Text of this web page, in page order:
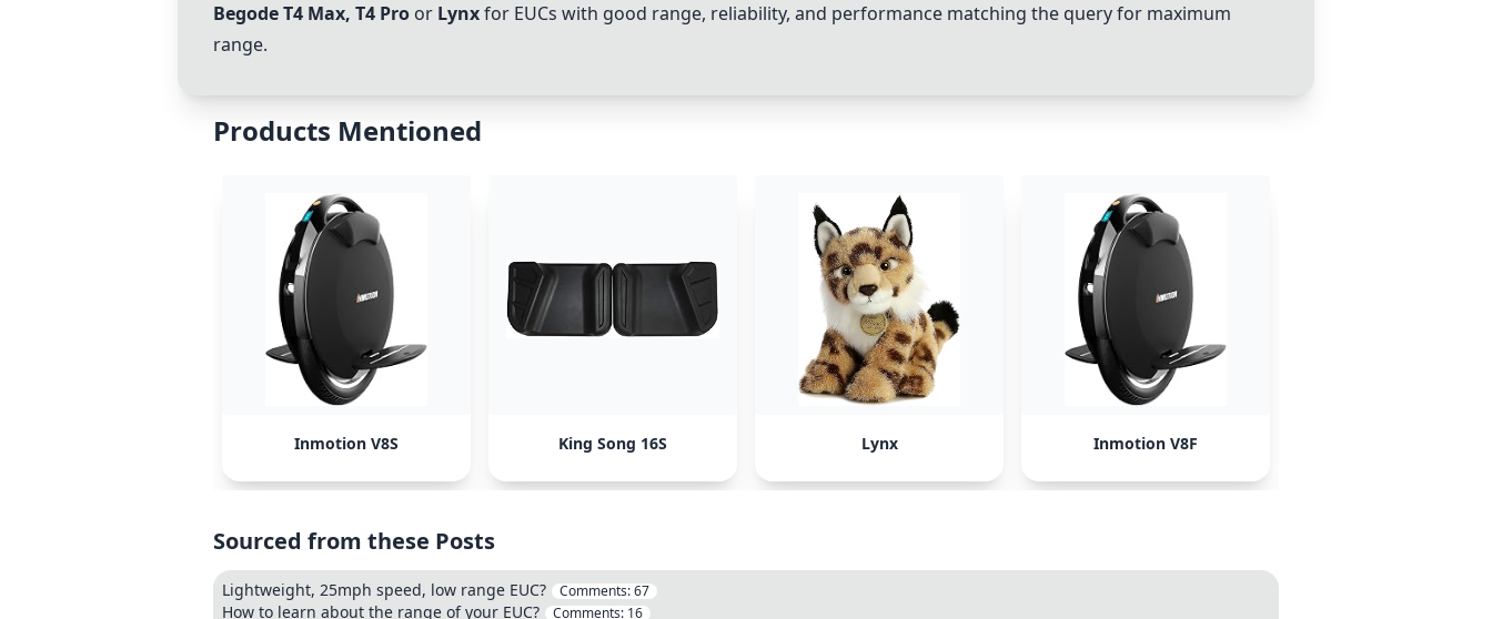
Begode T4 Max, T4 Pro or Lynxfor EUCs with good range, reliability, and performance matching the query for maximum
range.
Products Mentioned
Inmotion V8S King Song 16S Lynx Inmotion V8F
Sourced from these Posts
Lightweight, 25mph speed, low range EUC? Comments:67
How to learn about the range of your EUC? Comments: 16